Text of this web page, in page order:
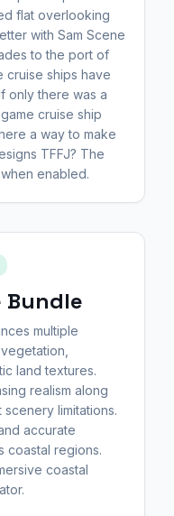
flat overlooking
with Sam Scene
to the port of
cruise ships have
only there was a
cruise ship
a way to make
TFFJ? The
enabled.
Bundle
multiple
land textures.
realism along
limitations.
accurate
coastal regions.
coastal